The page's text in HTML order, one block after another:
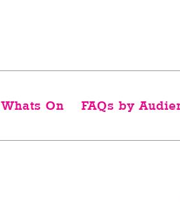
Whats On FAQs by